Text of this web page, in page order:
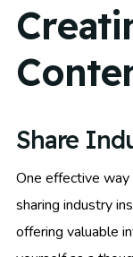
Share
One effective
sharing industry
offering valuable